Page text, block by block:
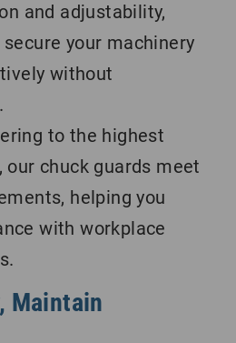
and adjustability,
your machinery
without
to the highest
chuck guards meet
helping you
with workplace
Maintain